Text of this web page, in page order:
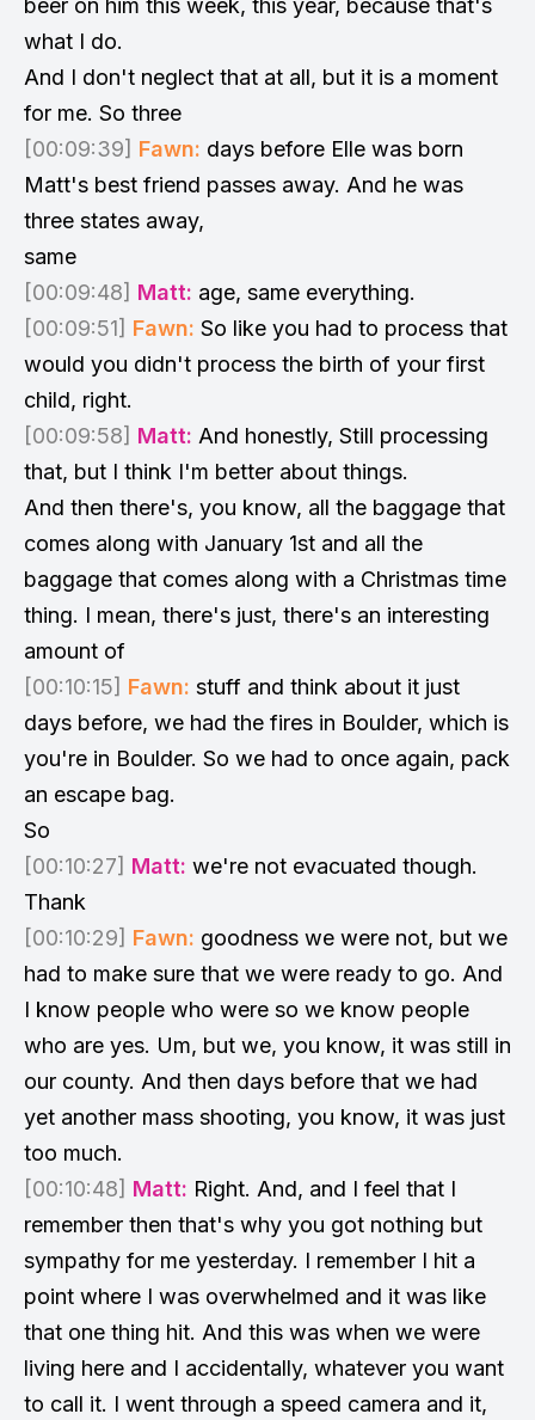
beer on him this week, this year, because that's
what I do.
And I don't neglect that at all, but it is a moment
for me. So three
[00:09:39] Fawn: days before Elle was born
Matt's best friend passes away. And he was
three states away,
same
[00:09:48] Matt: age, same everything.
[00:09:51] Fawn: So like you had to process that
would you didn't process the birth of your first
child, right.
[00:09:58] Matt: And honestly, Still processing
that, but I think I'm better about things.
And then there's, you know, all the baggage that
comes along with January 1st and all the
baggage that comes along with a Christmas time
thing. I mean, there's just, there's an interesting
amount of
[00:10:15] Fawn: stuff and think about it just
days before, we had the fires in Boulder, which is
you're in Boulder. So we had to once again, pack
an escape bag.
So
[00:10:27] Matt: we're not evacuated though.
Thank
[00:10:29] Fawn: goodness we were not, but we
had to make sure that we were ready to go. And
I know people who were so we know people
who are yes. Um, but we, you know, it was still in
our county. And then days before that we had
yet another mass shooting, you know, it was just
too much.
[00:10:48] Matt: Right. And, and I feel that I
remember then that's why you got nothing but
sympathy for me yesterday. I remember I hit a
point where I was overwhelmed and it was like
that one thing hit. And this was when we were
living here and I accidentally, whatever you want
to call it. I went through a speed camera and it,